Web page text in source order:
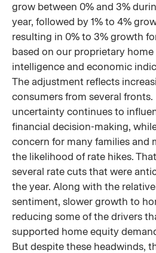
grow between 0% and 3%
year, followed by 1% to 4%
resulting in 0% to 3% growth
based on our proprietary
intelligence and economic
The adjustment reflects
consumers from several
uncertainty continues to
financial decision-making,
concern for many families and
the likelihood of rate hikes.
several rate cuts that were
the year. Along with the
sentiment, slower growth to
reducing some of the drivers
supported home equity
But despite these headwinds,